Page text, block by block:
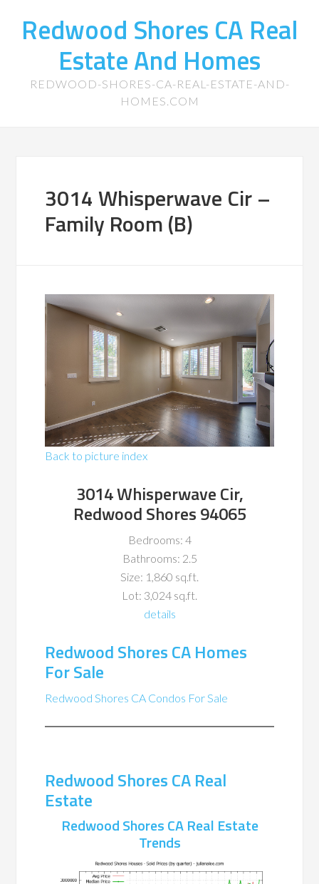
Redwood Shores CA Real
Estate And Homes
REDWOOD-SHORES-CA-REAL-ESTATE-AND-
HOMES.COM
3014 Whisperwave Cir –
Family Room (B)
Back to picture index
3014 Whisperwave Cir,
Redwood Shores 94065
Bedrooms: 4
Bathrooms: 2.5
Size: 1,860 sq.ft.
Lot: 3,024 sq.ft.
details
Redwood Shores CA Homes
For Sale
Redwood Shores CA Condos For Sale
Redwood Shores CA Real
Estate
Redwood Shores CA Real Estate
Trends